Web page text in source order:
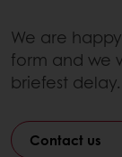
We are
form and we
briefest delay.
Contact us